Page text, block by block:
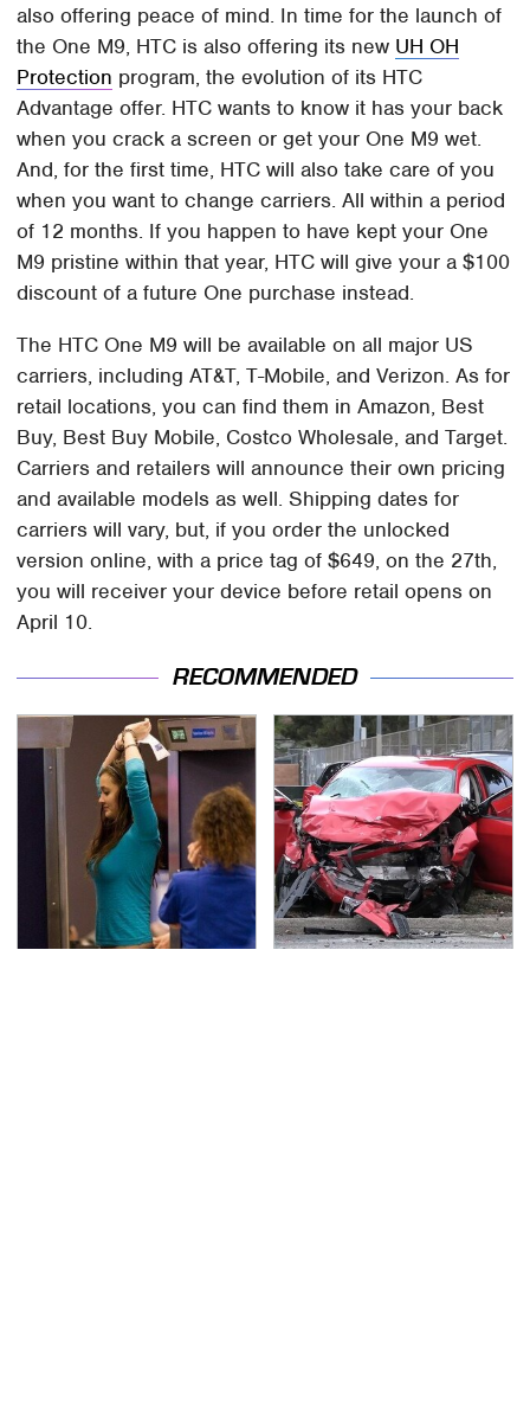
also offering peace of mind. In time for the launch of
the One M9, HTC is also offering its new UH OH
Protection program, the evolution of its HTC
Advantage offer. HTC wants to know it has your back
when you crack a screen or get your One M9 wet.
And, for the first time, HTC will also take care of you
when you want to change carriers. All within a period
of 12 months. If you happen to have kept your One
M9 pristine within that year, HTC will give your a $100
discount of a future One purchase instead.
The HTC One M9 will be available on all major US
carriers, including AT&T, T-Mobile, and Verizon. As for
retail locations, you can find them in Amazon, Best
Buy, Best Buy Mobile, Costco Wholesale, and Target.
Carriers and retailers will announce their own pricing
and available models as well. Shipping dates for
carriers will vary, but, if you order the unlocked
version online, with a price tag of $649, on the 27th,
you will receiver your device before retail opens on
April 10.
RECOMMENDED